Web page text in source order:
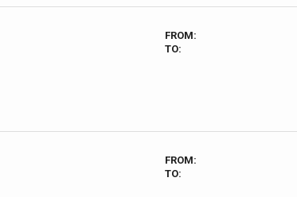
FROM:
TO:
FROM:
TO: